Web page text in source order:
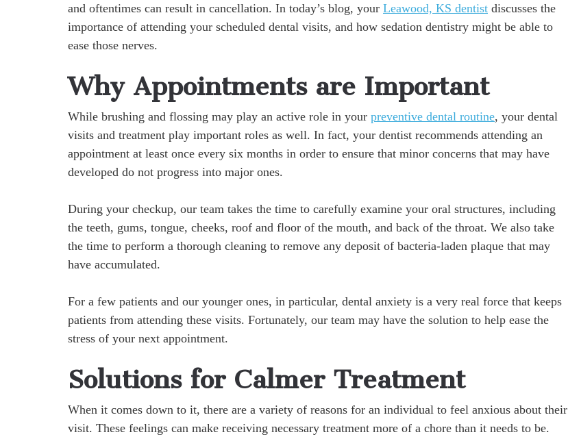
and oftentimes can result in cancellation. In today’s blog, your Leawood, KS dentist discusses the
importance of attending your scheduled dental visits, and how sedation dentistry might be able to
ease those nerves.
Why Appointments are Important
While brushing and flossing may play an active role in your preventive dental routine, your dental
visits and treatment play important roles as well. In fact, your dentist recommends attending an
appointment at least once every six months in order to ensure that minor concerns that may have
developed do not progress into major ones.
During your checkup, our team takes the time to carefully examine your oral structures, including
the teeth, gums, tongue, cheeks, roof and floor of the mouth, and back of the throat. We also take
the time to perform a thorough cleaning to remove any deposit of bacteria-laden plaque that may
have accumulated.
For a few patients and our younger ones, in particular, dental anxiety is a very real force that keeps
patients from attending these visits. Fortunately, our team may have the solution to help ease the
stress of your next appointment.
Solutions for Calmer Treatment
When it comes down to it, there are a variety of reasons for an individual to feel anxious about their
visit. These feelings can make receiving necessary treatment more of a chore than it needs to be.